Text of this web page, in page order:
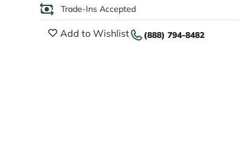
Trade-Ins Accepted
Add to Wishlist (888) 794-8482